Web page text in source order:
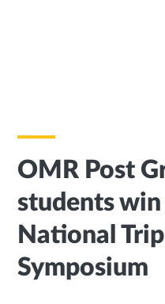
OMR Post
students
National
Symposium